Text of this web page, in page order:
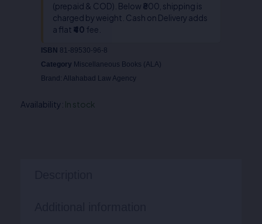
(prepaid & COD). Below ₹800, shipping is
charged by weight. Cash on Delivery adds
a flat ₹40 fee.
ISBN 81-89530-96-8
Category Miscellaneous Books (ALA)
Brand: Allahabad Law Agency
Availability: In stock